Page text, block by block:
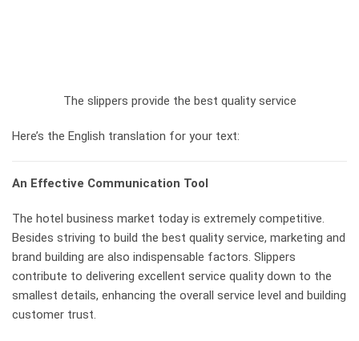
The slippers provide the best quality service
Here’s the English translation for your text:
An Effective Communication Tool
The hotel business market today is extremely competitive.
Besides striving to build the best quality service, marketing and
brand building are also indispensable factors. Slippers
contribute to delivering excellent service quality down to the
smallest details, enhancing the overall service level and building
customer trust.